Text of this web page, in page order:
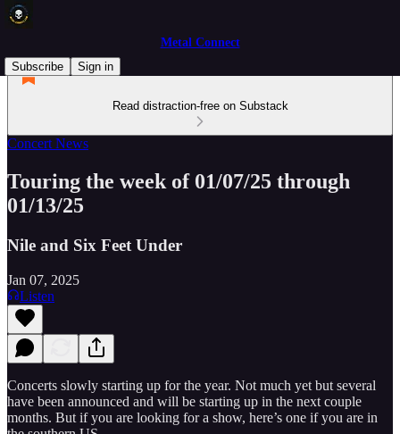
Metal Connect
Subscribe
Sign in
Read distraction-free on Substack
Concert News
Touring the week of 01/07/25 through
01/13/25
Nile and Six Feet Under
Jan 07, 2025
Listen
Concerts slowly starting up for the year. Not much yet but several
have been announced and will be starting up in the next couple
months. But if you are looking for a show, here’s one if you are in